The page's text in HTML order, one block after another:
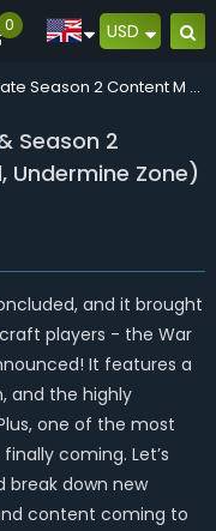
0 USD
Wow Tww 111 Release Date Season 2 Content M Dungeons Raid Undermine Zone
Season 2
Undermine Zone)
and it brought
players - the War
It features a
and the highly
one of the most
coming. Let’s
break down new
content coming to